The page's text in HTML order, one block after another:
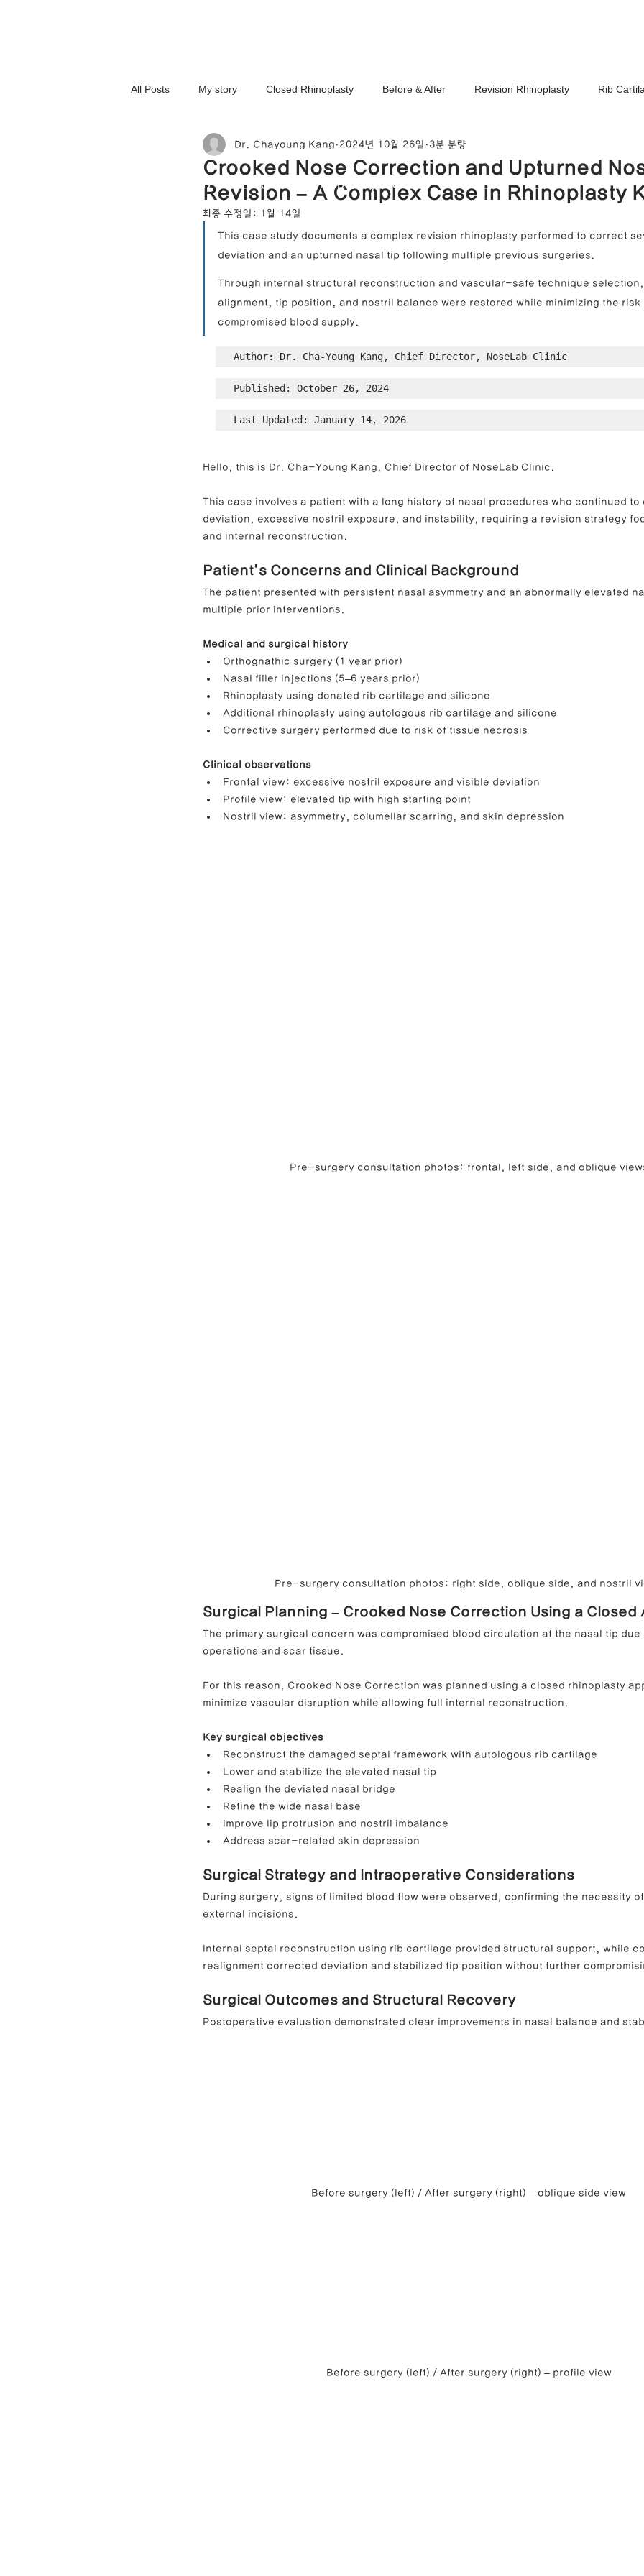
All Posts My story Closed Rhinoplasty Before & After Revision Rhinoplasty Rib
3D-Printed Implant Symmetry Correction Stem Cell Therapy
Complex Cases Upturned Nose Correction Nasal Tip Translucency Correction Nostril
Hump Nose Correction Tip Refinement Upturned Nose Correction Bulbous Nose
Foreign Substance Removal Columella Correction
Crooked Nose Correction and Upturned
Revision – A Complex Case in Rhinoplasty
Dr. Chayoung Kang 2024년 10월 26일 3분 분량
최종 수정일: 1월 14일
This case study documents a complex revision rhinoplasty performed to correct
deviation and an upturned nasal tip following multiple previous surgeries.
Through internal structural reconstruction and vascular-safe technique
alignment, tip position, and nostril balance were restored while minimizing the
compromised blood supply.
Author: Dr. Cha-Young Kang, Chief Director, NoseLab Clinic
Published: October 26, 2024
Last Updated: January 14, 2026
Hello, this is Dr. Cha-Young Kang, Chief Director of NoseLab Clinic.
This case involves a patient with a long history of nasal procedures who continued
deviation, excessive nostril exposure, and instability, requiring a revision strategy
and internal reconstruction.
Patient’s Concerns and Clinical Background
The patient presented with persistent nasal asymmetry and an abnormally elevated
multiple prior interventions.
Medical and surgical history
Orthognathic surgery (1 year prior)
Nasal filler injections (5–6 years prior)
Rhinoplasty using donated rib cartilage and silicone
Additional rhinoplasty using autologous rib cartilage and silicone
Corrective surgery performed due to risk of tissue necrosis
Clinical observations
Frontal view: excessive nostril exposure and visible deviation
Profile view: elevated tip with high starting point
Nostril view: asymmetry, columellar scarring, and skin depression
Pre-surgery consultation photos: frontal, left side, and oblique
Pre-surgery consultation photos: right side, oblique side, and nostril
Surgical Planning – Crooked Nose Correction Using a Closed
The primary surgical concern was compromised blood circulation at the nasal tip
operations and scar tissue.
For this reason, Crooked Nose Correction was planned using a closed rhinoplasty
minimize vascular disruption while allowing full internal reconstruction.
Key surgical objectives
Reconstruct the damaged septal framework with autologous rib cartilage
Lower and stabilize the elevated nasal tip
Realign the deviated nasal bridge
Refine the wide nasal base
Improve lip protrusion and nostril imbalance
Address scar-related skin depression
Surgical Strategy and Intraoperative Considerations
During surgery, signs of limited blood flow were observed, confirming the necessity
external incisions.
Internal septal reconstruction using rib cartilage provided structural support, while
realignment corrected deviation and stabilized tip position without further
Surgical Outcomes and Structural Recovery
Postoperative evaluation demonstrated clear improvements in nasal balance and
Before surgery (left) / After surgery (right) – oblique side view
Before surgery (left) / After surgery (right) – profile view
NOSELAB inc. Closed Rhinoplasty Center